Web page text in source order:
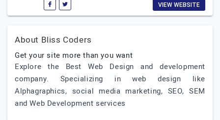
VIEW WEBSITE
About Bliss Coders
Get your site more than you want
Explore the Best Web Design and development
company. Specializing in web design like
Alphagraphics, social media marketing, SEO, SEM
and Web Development services